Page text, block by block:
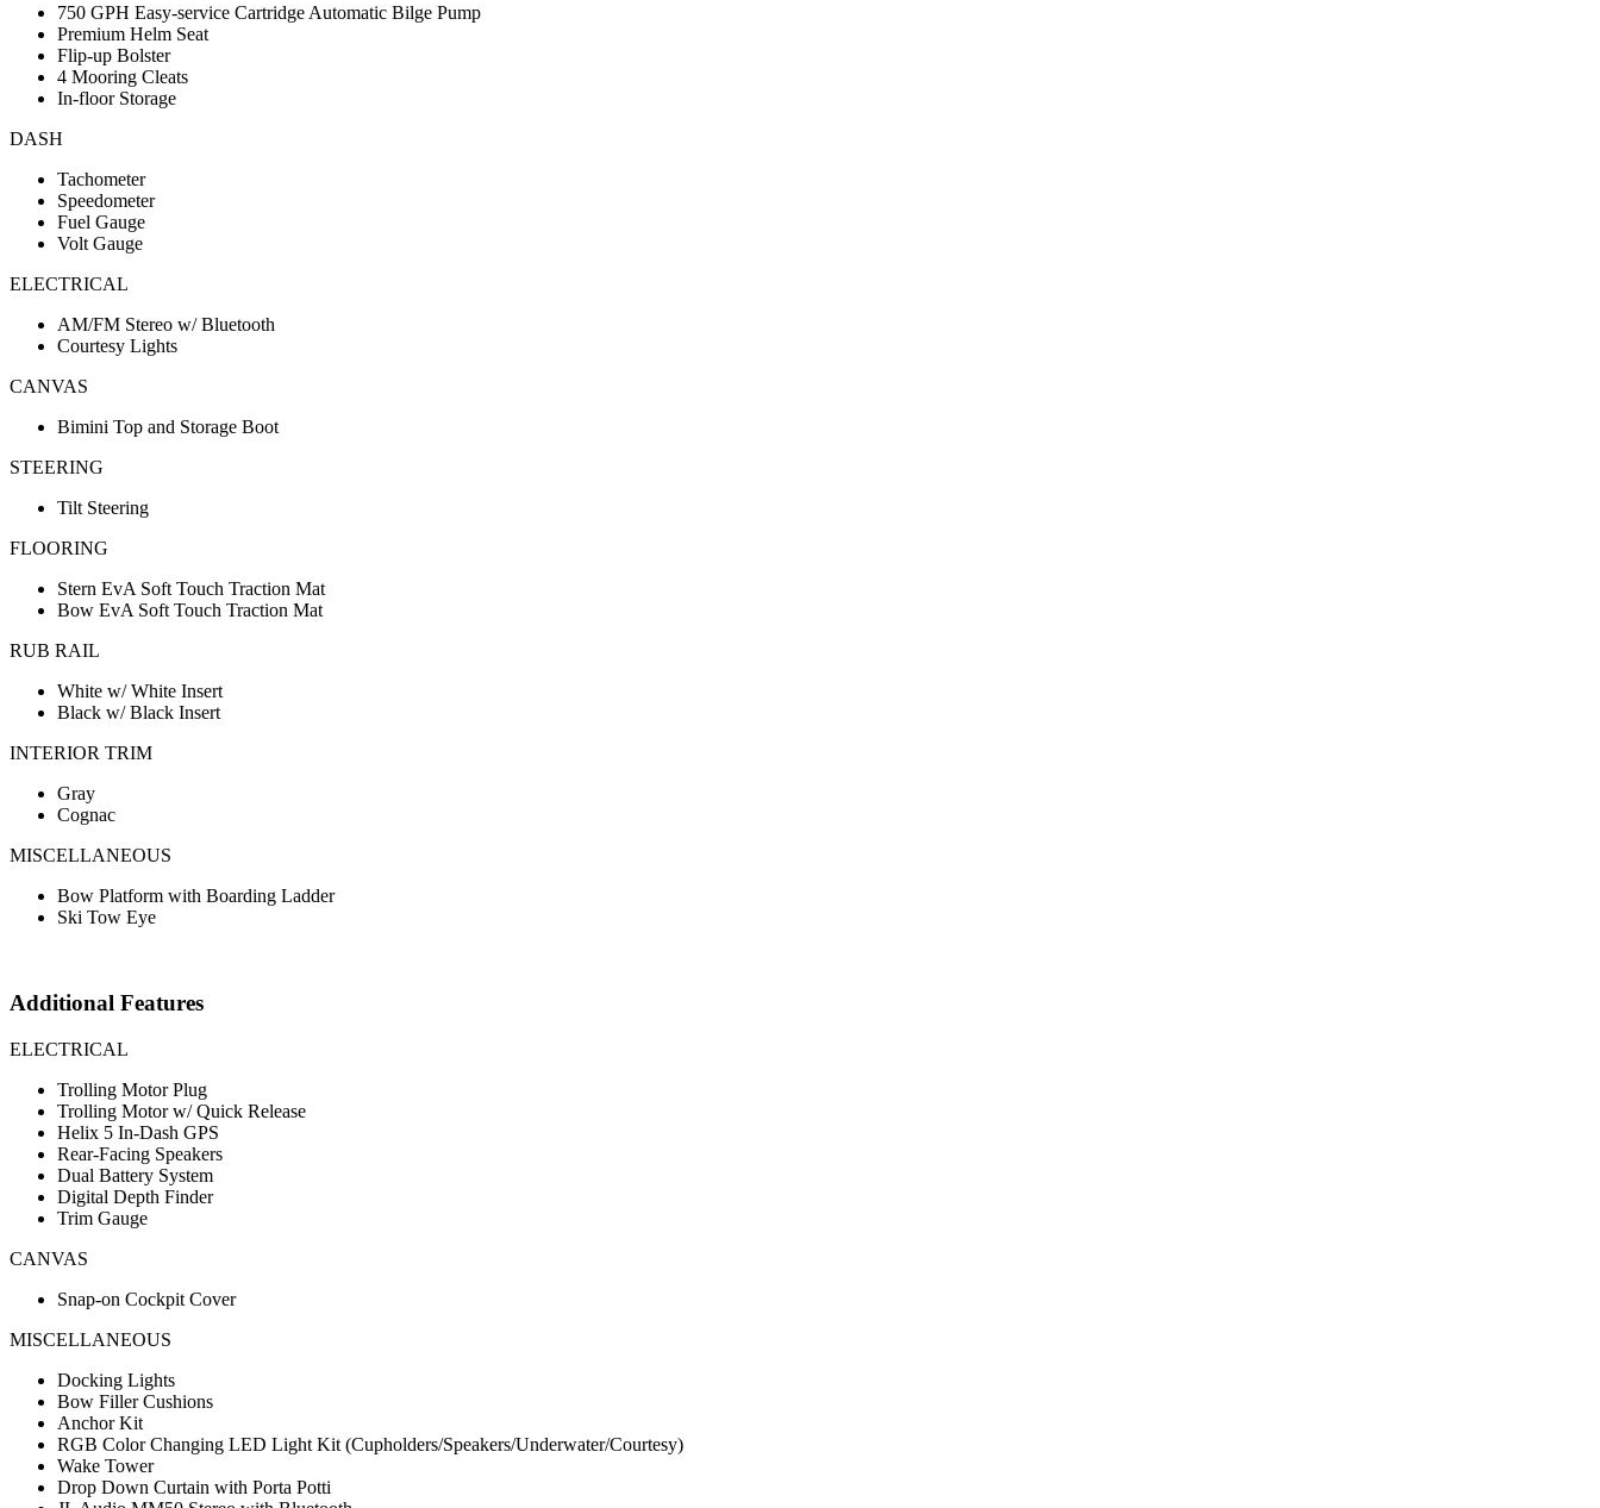
750 GPH Easy-service Cartridge Automatic Bilge Pump
Premium Helm Seat
Flip-up Bolster
4 Mooring Cleats
In-floor Storage
DASH
Tachometer
Speedometer
Fuel Gauge
Volt Gauge
ELECTRICAL
AM/FM Stereo w/ Bluetooth
Courtesy Lights
CANVAS
Bimini Top and Storage Boot
STEERING
Tilt Steering
FLOORING
Stern EvA Soft Touch Traction Mat
Bow EvA Soft Touch Traction Mat
RUB RAIL
White w/ White Insert
Black w/ Black Insert
INTERIOR TRIM
Gray
Cognac
MISCELLANEOUS
Bow Platform with Boarding Ladder
Ski Tow Eye
Additional Features
ELECTRICAL
Trolling Motor Plug
Trolling Motor w/ Quick Release
Helix 5 In-Dash GPS
Rear-Facing Speakers
Dual Battery System
Digital Depth Finder
Trim Gauge
CANVAS
Snap-on Cockpit Cover
MISCELLANEOUS
Docking Lights
Bow Filler Cushions
Anchor Kit
RGB Color Changing LED Light Kit (Cupholders/Speakers/Underwater/Courtesy)
Wake Tower
Drop Down Curtain with Porta Potti